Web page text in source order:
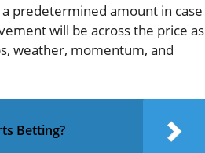
predetermined amount in case
will be across the price as
weather, momentum, and
Betting?